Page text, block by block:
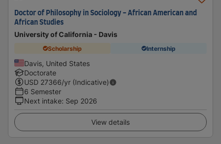
Doctor of Philosophy in Sociology - African American and
African Studies
University of California - Davis
Scholarship Internship
Davis, United States
Doctorate
USD 27366/yr (Indicative)
6 Semester
Next intake: Sep 2026
View details